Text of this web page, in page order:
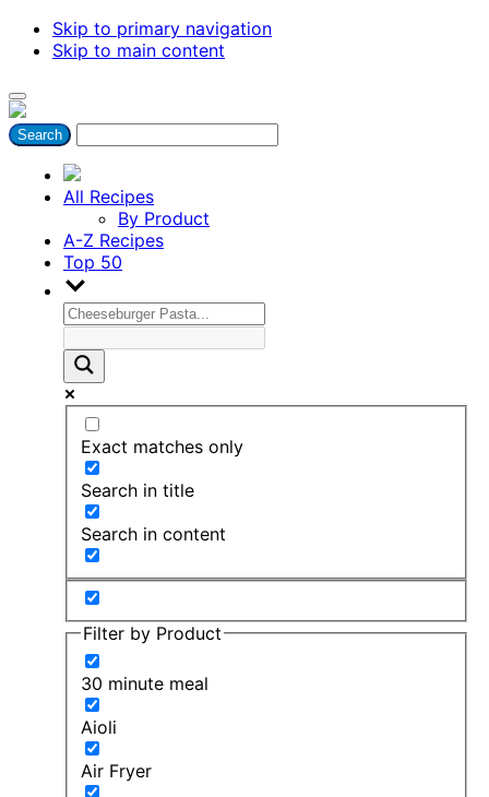
Skip to primary navigation
Skip to main content
All Recipes
By Product
A-Z Recipes
Top 50
Exact matches only
Search in title
Search in content
Filter by Product
30 minute meal
Aioli
Air Fryer